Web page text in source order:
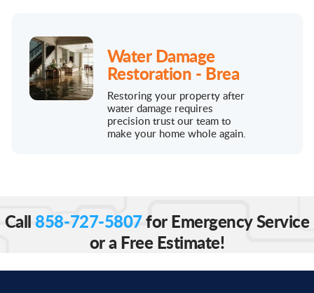
Water Damage
Restoration - Brea
Restoring your property after
water damage requires
precision trust our team to
make your home whole again.
Call858-727-5807for Emergency Service
or a Free Estimate!